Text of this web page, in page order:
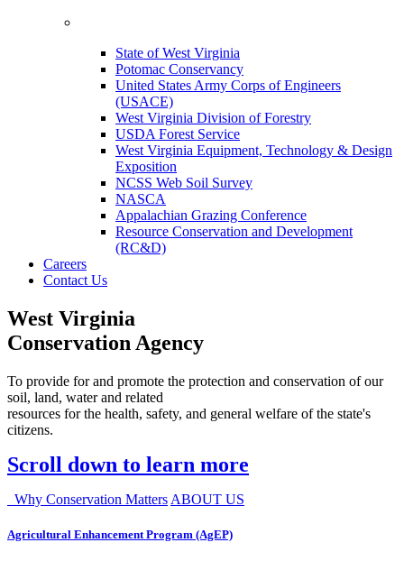
State of West Virginia
Potomac Conservancy
United States Army Corps of Engineers
(USACE)
West Virginia Division of Forestry
USDA Forest Service
West Virginia Equipment, Technology & Design
Exposition
NCSS Web Soil Survey
NASCA
Appalachian Grazing Conference
Resource Conservation and Development
(RC&D)
Careers
Contact Us
West Virginia
Conservation Agency
To provide for and promote the protection and conservation of our
soil, land, water and related
resources for the health, safety, and general welfare of the state's
citizens.
Scroll down to learn more
Why Conservation Matters ABOUT US
Agricultural Enhancement Program (AgEP)